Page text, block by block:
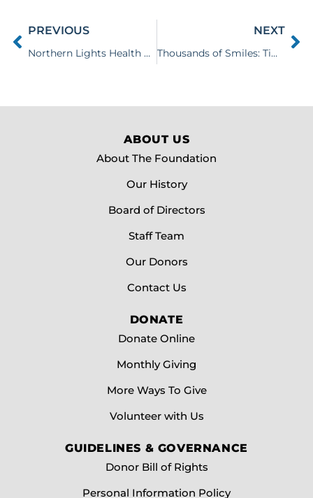
PREVIOUS
Northern Lights Health Foundation Announces 39th Annual Spring Fling
NEXT
Thousands of Smiles: Tim Hortons Smile Cookie Campaign Raises $70,290 for Local Healthcare
ABOUT US
About The Foundation
Our History
Board of Directors
Staff Team
Our Donors
Contact Us
DONATE
Donate Online
Monthly Giving
More Ways To Give
Volunteer with Us
GUIDELINES & GOVERNANCE
Donor Bill of Rights
Personal Information Policy